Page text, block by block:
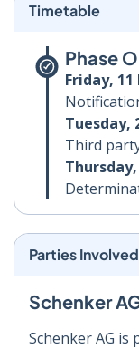
Timetable
Phase
Friday, 11
Tuesday,
Third
Thursday,
Parties Involved
Schenker
Schenker AG